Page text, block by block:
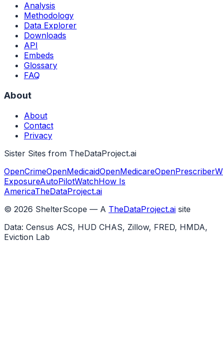
Analysis
Methodology
Data Explorer
Downloads
API
Embeds
Glossary
FAQ
About
About
Contact
Privacy
Sister Sites from TheDataProject.ai
OpenCrimeOpenMedicaidOpenMedicareOpenPrescriber
ExposureAutoPilotWatchHow Is
AmericaTheDataProject.ai
© 2026 ShelterScope — A TheDataProject.ai site
Data: Census ACS, HUD CHAS, Zillow, FRED, HMDA,
Eviction Lab